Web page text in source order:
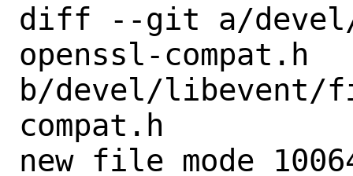
diff --git a/
openssl-compat.h
b/devel/libevent/
compat.h
new file mode